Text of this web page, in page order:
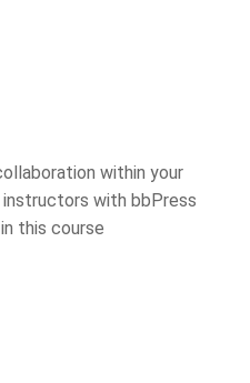
within your
with bbPress
this course